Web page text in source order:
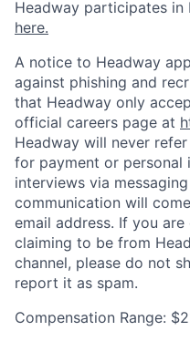
Headway participates in
here.
A notice to Headway
against phishing and
that Headway only
official careers page at
Headway will never
for payment or
interviews via
communication will
email address. If you
claiming to be from
channel, please do not
report it as spam.
Compensation Range: